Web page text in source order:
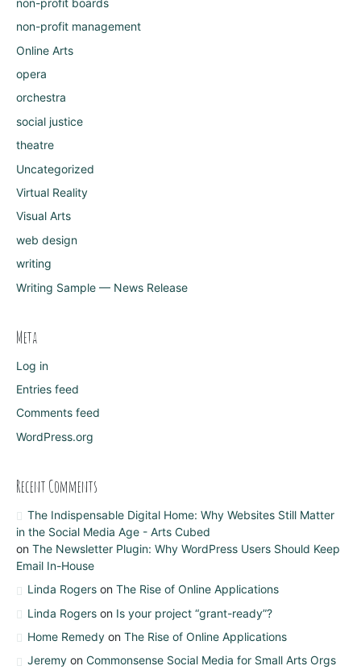
non-profit management
Online Arts
opera
orchestra
social justice
theatre
Uncategorized
Virtual Reality
Visual Arts
web design
writing
Writing Sample — News Release
Meta
Log in
Entries feed
Comments feed
WordPress.org
Recent Comments
The Indispensable Digital Home: Why Websites Still Matter
in the Social Media Age - Arts Cubed
on The Newsletter Plugin: Why WordPress Users Should Keep
Email In-House
Linda Rogerson The Rise of Online Applications
Linda Rogerson Is your project “grant-ready”?
Home Remedyon The Rise of Online Applications
Jeremyon Commonsense Social Media for Small Arts Orgs